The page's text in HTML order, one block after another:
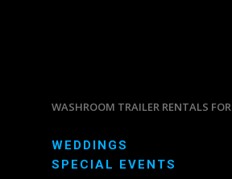
WASHROOM TRAILER RENTALS FOR
WEDDINGS
SPECIAL EVENTS